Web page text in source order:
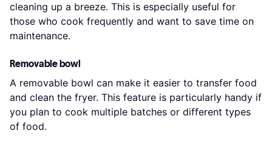
cleaning up a breeze. This is especially useful for
those who cook frequently and want to save time on
maintenance.
Removable bowl
A removable bowl can make it easier to transfer food
and clean the fryer. This feature is particularly handy if
you plan to cook multiple batches or different types
of food.